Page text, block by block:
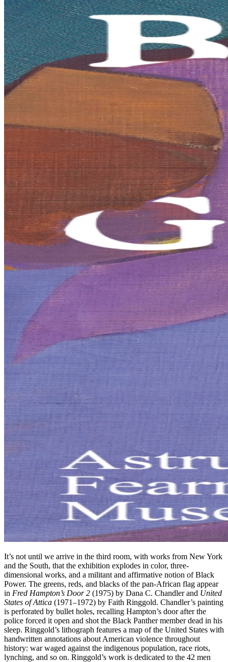
It’s not until we arrive in the third room, with works from New York
and the South, that the exhibition explodes in color, three-
dimensional works, and a militant and affirmative notion of Black
Power. The greens, reds, and blacks of the pan-African flag appear
in Fred Hampton’s Door 2 (1975) by Dana C. Chandler and United
States of Attica (1971–1972) by Faith Ringgold. Chandler’s painting
is perforated by bullet holes, recalling Hampton’s door after the
police forced it open and shot the Black Panther member dead in his
sleep. Ringgold’s lithograph features a map of the United States with
handwritten annotations about American violence throughout
history: war waged against the indigenous population, race riots,
lynching, and so on. Ringgold’s work is dedicated to the 42 men